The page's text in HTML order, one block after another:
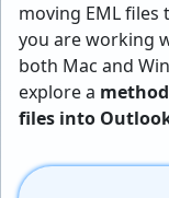
moving EML
you are working
both Mac and
explore a
files into